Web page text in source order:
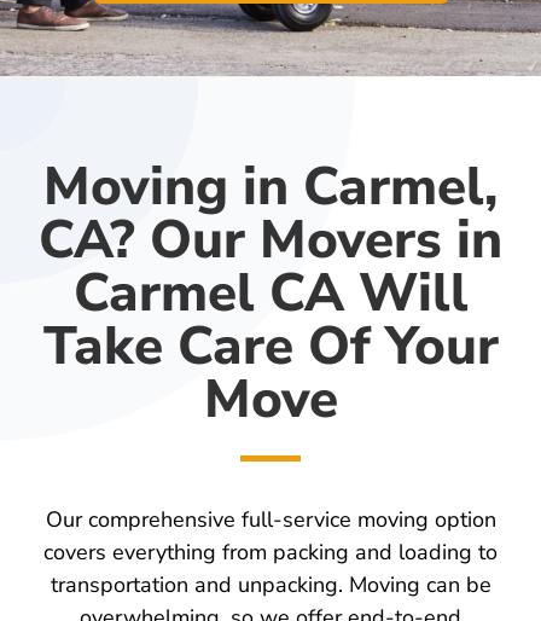
Moving in Carmel,
CA? Our Movers in
Carmel CA Will
Take Care Of Your
Move
Our comprehensive full-service moving option
covers everything from packing and loading to
transportation and unpacking. Moving can be